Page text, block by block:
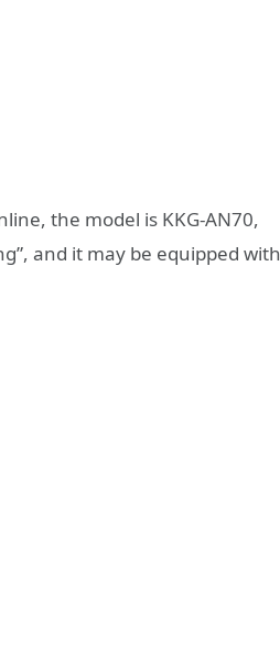
the model is KKG-AN70,
and it may be equipped with